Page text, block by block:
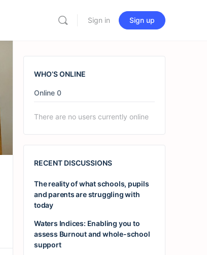
Sign in Sign up
WHO’S ONLINE
Online 0
There are no users currently online
RECENT DISCUSSIONS
The reality of what schools, pupils
and parents are struggling with
today
Waters Indices: Enabling you to
assess Burnout and whole-school
support